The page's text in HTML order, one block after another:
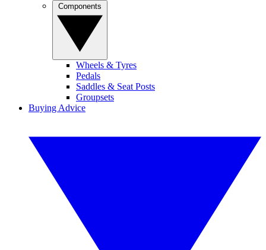
Wheels & Tyres
Pedals
Saddles & Seat Posts
Groupsets
Buying Advice